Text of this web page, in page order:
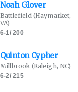
Noah Glover
Battlefield(Haymarket,
VA)
6-1/200
Quinton Cypher
Millbrook (Raleigh, NC)
6-2/215